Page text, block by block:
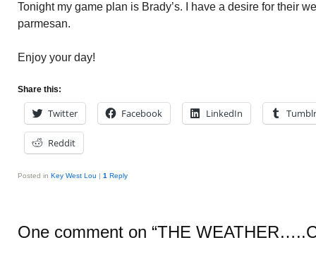
Tonight my game plan is Brady’s. I have a desire for their
parmesan.
Enjoy your day!
Share this:
Twitter Facebook LinkedIn Tumblr
Reddit
Posted in Key West Lou | 1 Reply
One comment on “THE